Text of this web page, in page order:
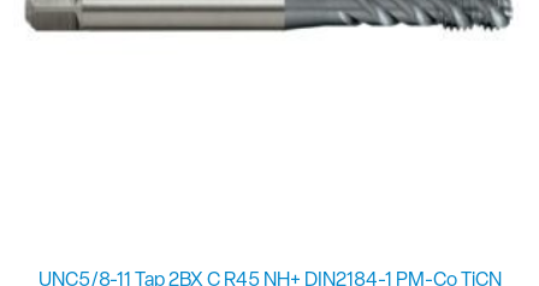
UNC5/8-11 Tap 2BX C R45 NH+ DIN2184-1 PM-Co TiCN